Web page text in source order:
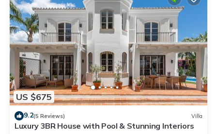
US $675
9.2(5 Reviews) Villa
Luxury 3BR House with Pool & Stunning Interiors